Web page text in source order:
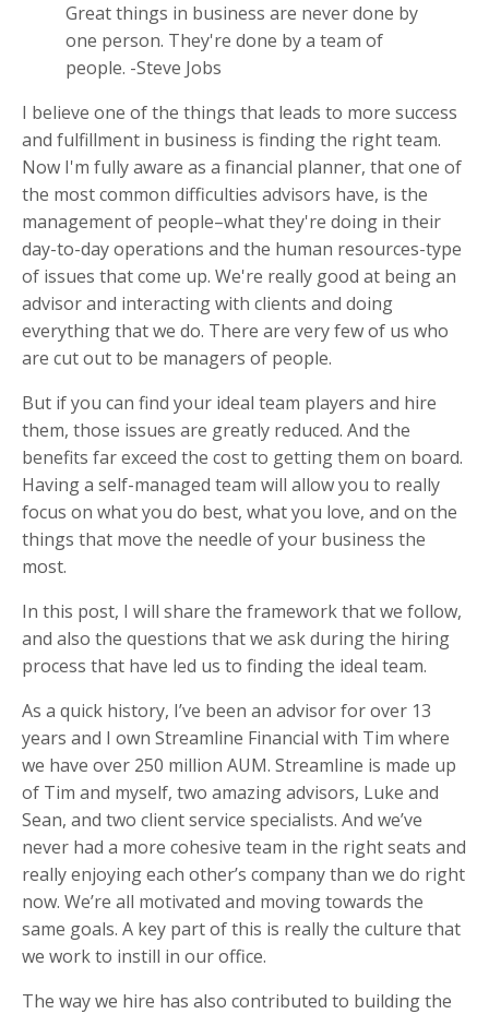
Great things in business are never done by
one person. They're done by a team of
people. -Steve Jobs
I believe one of the things that leads to more success
and fulfillment in business is finding the right team.
Now I'm fully aware as a financial planner, that one of
the most common difficulties advisors have, is the
management of people–what they're doing in their
day-to-day operations and the human resources-type
of issues that come up. We're really good at being an
advisor and interacting with clients and doing
everything that we do. There are very few of us who
are cut out to be managers of people.
But if you can find your ideal team players and hire
them, those issues are greatly reduced. And the
benefits far exceed the cost to getting them on board.
Having a self-managed team will allow you to really
focus on what you do best, what you love, and on the
things that move the needle of your business the
most.
In this post, I will share the framework that we follow,
and also the questions that we ask during the hiring
process that have led us to finding the ideal team.
As a quick history, I’ve been an advisor for over 13
years and I own Streamline Financial with Tim where
we have over 250 million AUM. Streamline is made up
of Tim and myself, two amazing advisors, Luke and
Sean, and two client service specialists. And we’ve
never had a more cohesive team in the right seats and
really enjoying each other’s company than we do right
now. We’re all motivated and moving towards the
same goals. A key part of this is really the culture that
we work to instill in our office.
The way we hire has also contributed to building the